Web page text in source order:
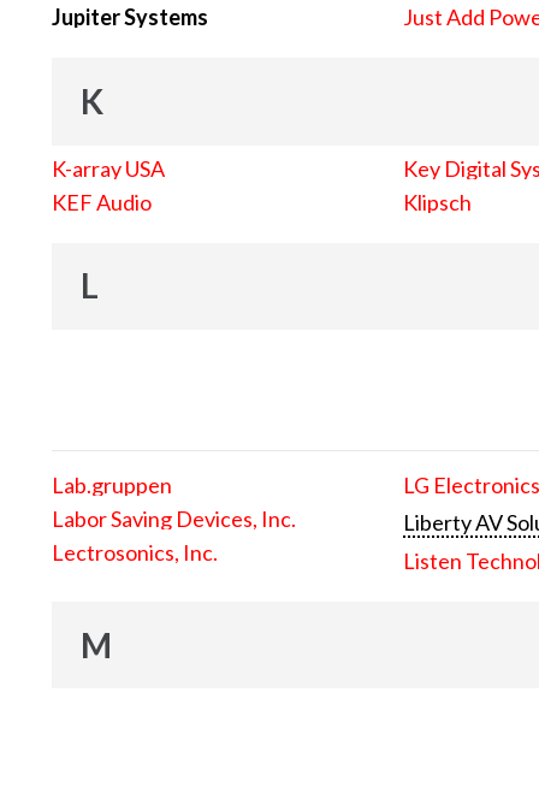
Jupiter Systems Just Add
K
K-array USA
KEF Audio
Key Digital
Klipsch
L
Lab.gruppen
Labor Saving Devices, Inc.
Lectrosonics, Inc.
LG
Liberty AV
Listen
M